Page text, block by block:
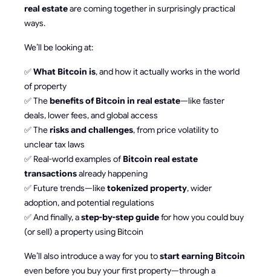
real estateare coming together in surprisingly practical
ways.
We’ll be looking at:
✅What Bitcoin is, and how it actually works in the world
of property
✅ Thebenefits of Bitcoin in real estate—like faster
deals, lower fees, and global access
✅ Therisks and challenges, from price volatility to
unclear tax laws
✅ Real-world examples of Bitcoin real estate
transactionsalready happening
✅ Future trends—liketokenized property, wider
adoption, and potential regulations
✅ And finally, astep-by-step guidefor how you could buy
(or sell) a property using Bitcoin
We’ll also introduce a way for you tostart earning Bitcoin
even before you buy your first property—through a